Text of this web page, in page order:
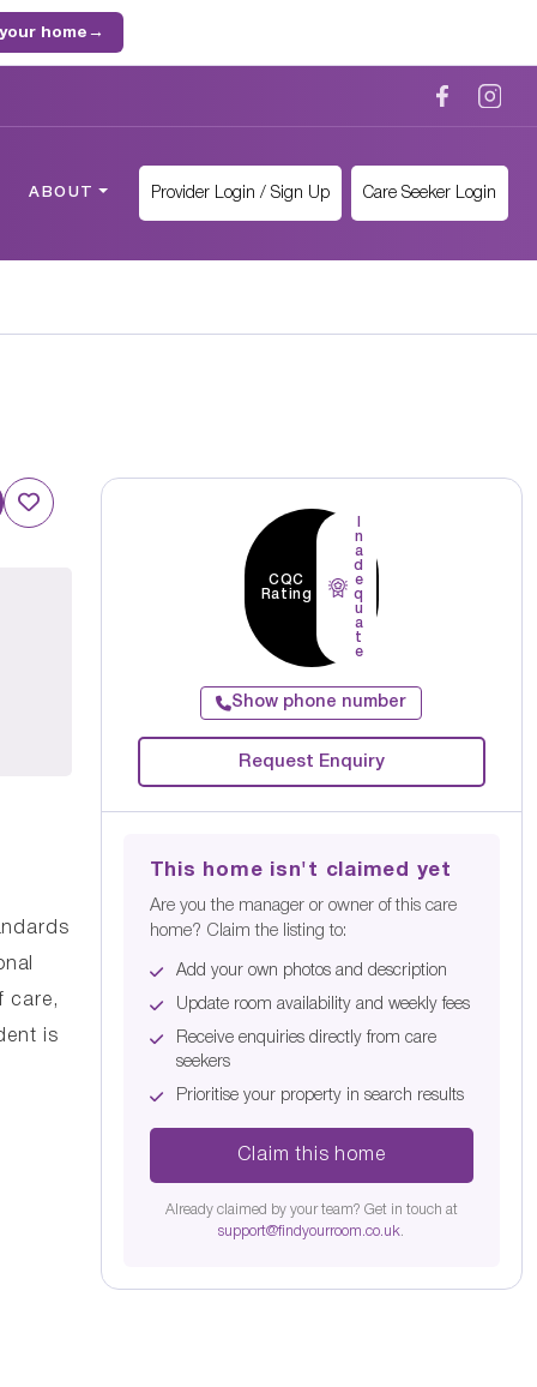
home →
ABOUT Provider Login / Sign Up Care Seeker Login
care,
is
CQC
Rating
n
a
d
e
q
u
a
t
e
Show phone number
Request Enquiry
This home isn't claimed yet
Are you the manager or owner of this care
home? Claim the listing to:
Add your own photos and description
Update room availability and weekly fees
Receive enquiries directly from care
seekers
Prioritise your property in search results
Claim this home
Already claimed by your team? Get in touch at
support@findyourroom.co.uk